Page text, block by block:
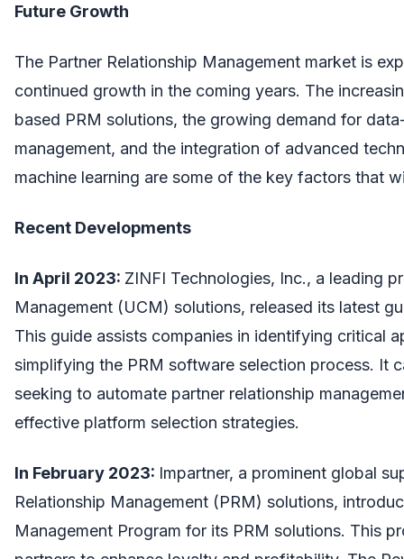
Future Growth
The Partner Relationship Management market is
continued growth in the coming years. The
based PRM solutions, the growing demand for
management, and the integration of advanced
machine learning are some of the key factors that
Recent Developments
In April 2023: ZINFI Technologies, Inc., a leading
Management (UCM) solutions, released its latest
This guide assists companies in identifying critical
simplifying the PRM software selection process. It
seeking to automate partner relationship
effective platform selection strategies.
In February 2023: Impartner, a prominent global
Relationship Management (PRM) solutions,
Management Program for its PRM solutions. This